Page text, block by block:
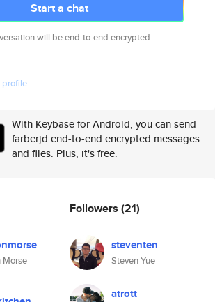
Start a chat
will be end-to-end encrypted.
profile
With Keybase for Android, you can send
farberjd end-to-end encrypted messages
and files. Plus, it's free.
Morse
Followers (21)
steventen
Steven Yue
atrott